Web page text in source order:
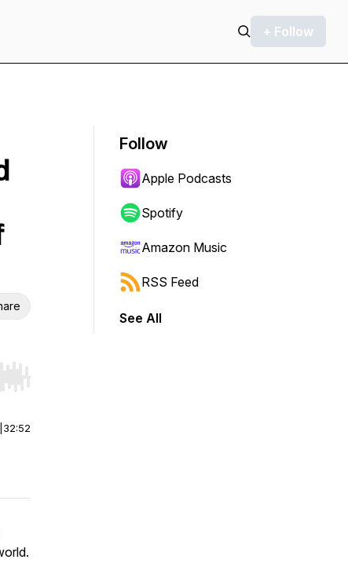
+ Follow
Hold shift to jump forward or backward.
32:52
Follow
Apple Podcasts
Spotify
Amazon Music
RSS Feed
See All